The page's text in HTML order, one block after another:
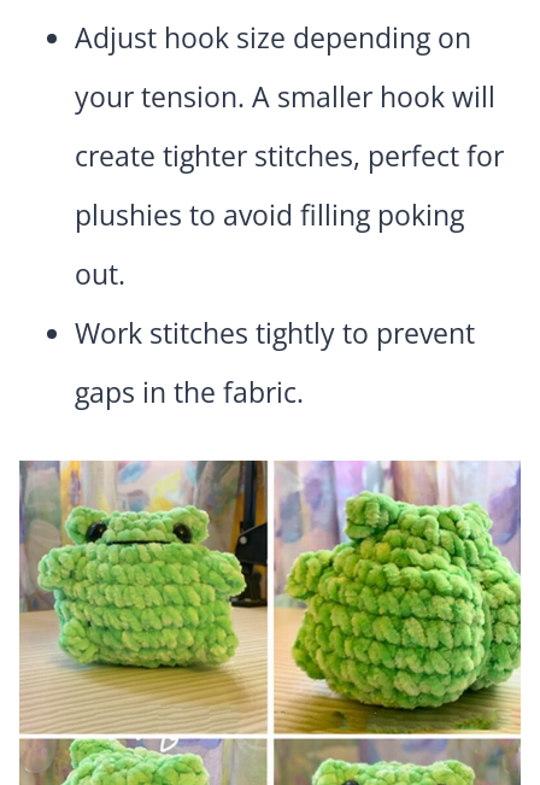
Adjust hook size depending on
your tension. A smaller hook will
create tighter stitches, perfect for
plushies to avoid filling poking
out.
Work stitches tightly to prevent
gaps in the fabric.